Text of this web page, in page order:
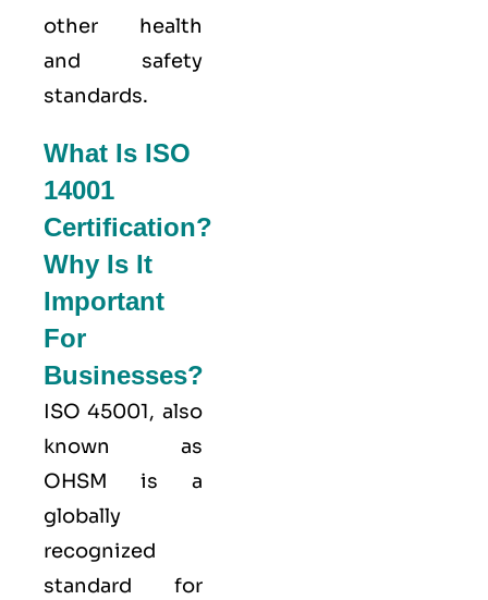
other health
and safety
standards.
What Is ISO
14001
Certification?
Why Is It
Important
For
Businesses?
ISO 45001, also
known as
OHSM is a
globally
recognized
standard for